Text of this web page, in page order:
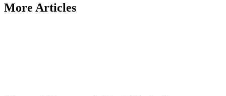
More Articles